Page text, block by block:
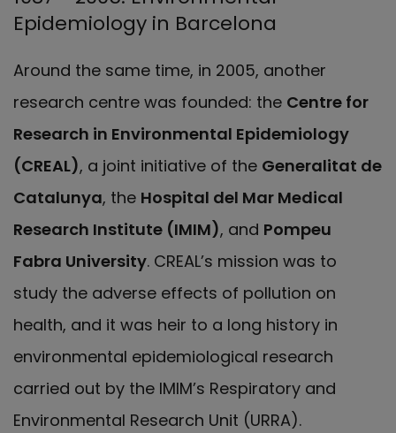
Epidemiology in Barcelona
Around the same time, in 2005, another
research centre was founded: the Centre for
Research in Environmental Epidemiology
(CREAL), a joint initiative of the Generalitat de
Catalunya, the Hospital del Mar Medical
Research Institute (IMIM), and Pompeu
Fabra University. CREAL’s mission was to
study the adverse effects of pollution on
health, and it was heir to a long history in
environmental epidemiological research
carried out by the IMIM’s Respiratory and
Environmental Research Unit (URRA).